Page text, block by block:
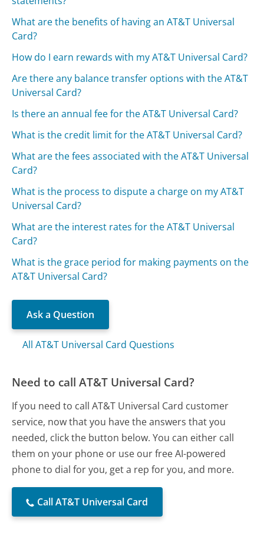
What are the benefits of having an AT&T Universal
Card?
How do I earn rewards with my AT&T Universal Card?
Are there any balance transfer options with the AT&T
Universal Card?
Is there an annual fee for the AT&T Universal Card?
What is the credit limit for the AT&T Universal Card?
What are the fees associated with the AT&T Universal
Card?
What is the process to dispute a charge on my AT&T
Universal Card?
What are the interest rates for the AT&T Universal
Card?
What is the grace period for making payments on the
AT&T Universal Card?
Ask a Question
All AT&T Universal Card Questions
Need to call AT&T Universal Card?
If you need to call AT&T Universal Card customer
service, now that you have the answers that you
needed, click the button below. You can either call
them on your phone or use our free AI-powered
phone to dial for you, get a rep for you, and more.
Call AT&T Universal Card